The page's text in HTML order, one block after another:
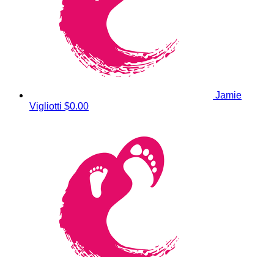
Jamie
Vigliotti $0.00